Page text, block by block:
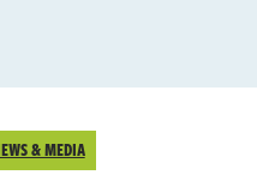
& MEDIA